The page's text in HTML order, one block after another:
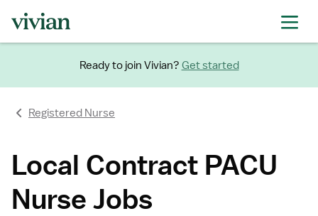
Ready to join Vivian? Get started
Registered Nurse
Local Contract PACU
Nurse Jobs